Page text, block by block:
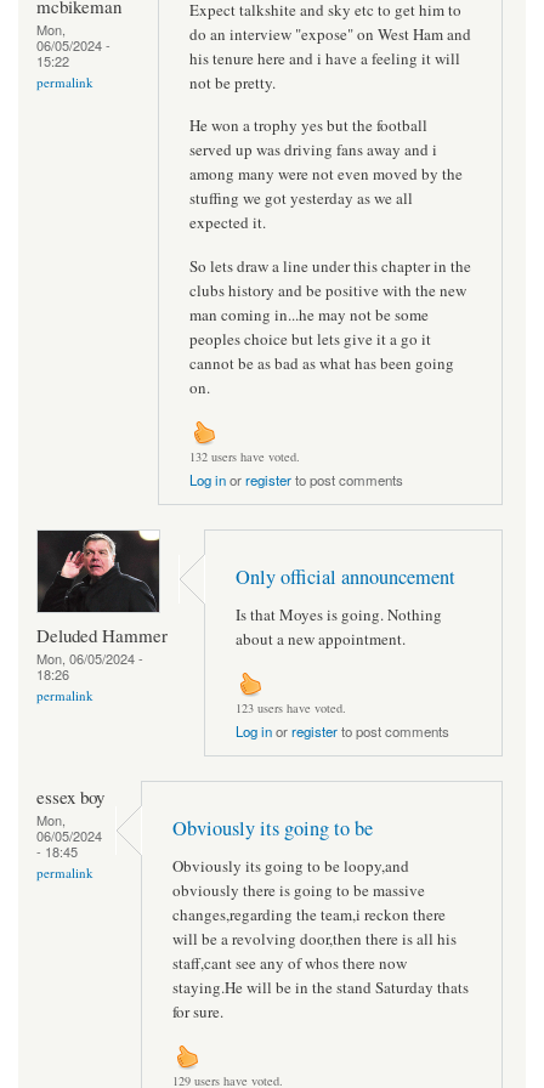
mcbikeman
Mon,
06/05/2024 -
15:22
permalink
Expect talkshite and sky etc to get him to
do an interview "expose" on West Ham and
his tenure here and i have a feeling it will
not be pretty.
He won a trophy yes but the football
served up was driving fans away and i
among many were not even moved by the
stuffing we got yesterday as we all
expected it.
So lets draw a line under this chapter in the
clubs history and be positive with the new
man coming in...he may not be some
peoples choice but lets give it a go it
cannot be as bad as what has been going
on.
132 users have voted.
Log inorregisterto post comments
Deluded Hammer
Mon, 06/05/2024 -
18:26
permalink
Only official announcement
Is that Moyes is going. Nothing
about a new appointment.
123 users have voted.
Log inorregisterto post comments
essex boy
Mon,
06/05/2024
- 18:45
permalink
Obviously its going to be
Obviously its going to be loopy,and
obviously there is going to be massive
changes,regarding the team,i reckon there
will be a revolving door,then there is all his
staff,cant see any of whos there now
staying.He will be in the stand Saturday thats
for sure.
129 users have voted.